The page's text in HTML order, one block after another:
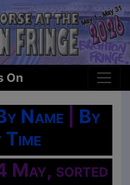
On
Name| By
May, sorted